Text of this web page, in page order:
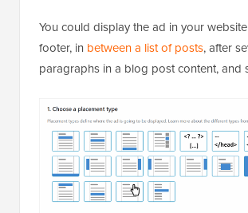
You could display the ad in your
footer, in between a list of posts, after
paragraphs in a blog post content, and